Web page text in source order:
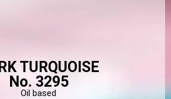
TURQUOISE
No. 3295
Oil based